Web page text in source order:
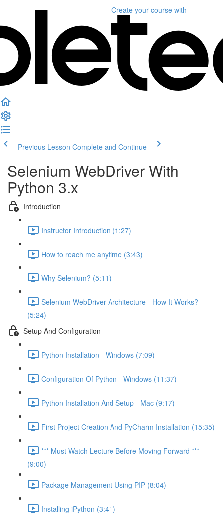
Create your course with
Previous Lesson Complete and Continue
Selenium WebDriver With
Python 3.x
Introduction
Instructor Introduction (1:27)
How to reach me anytime (3:43)
Why Selenium? (5:11)
Selenium WebDriver Architecture - How It Works?
(5:24)
Setup And Configuration
Python Installation - Windows (7:09)
Configuration Of Python - Windows (11:37)
Python Installation And Setup - Mac (9:17)
First Project Creation And PyCharm Installation (15:35)
*** Must Watch Lecture Before Moving Forward ***
(9:00)
Package Management Using PIP (8:04)
Installing iPython (3:41)